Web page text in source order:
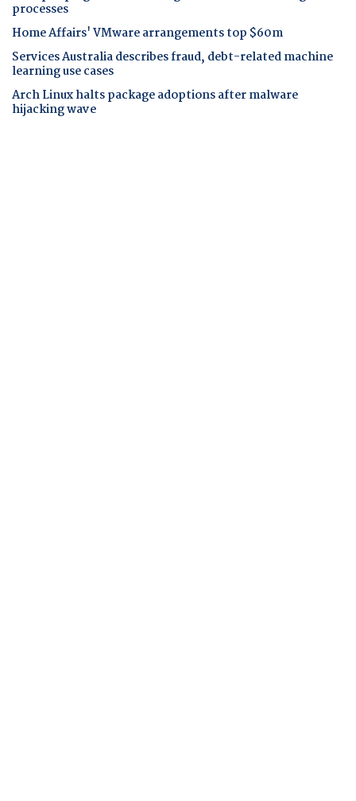
processes
Home Affairs' VMware arrangements top $60m
Services Australia describes fraud, debt-related machine
learning use cases
Arch Linux halts package adoptions after malware
hijacking wave